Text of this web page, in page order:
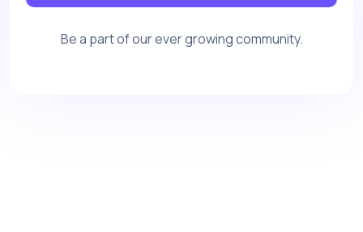
Be a part of our ever growing community.